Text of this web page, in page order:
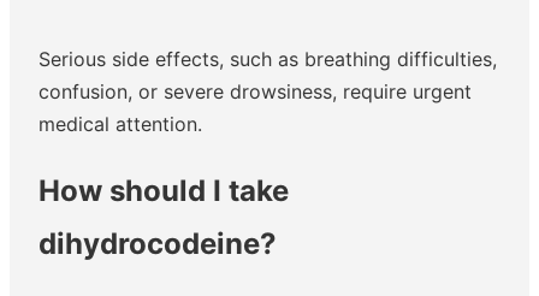
Serious side effects, such as breathing difficulties,
confusion, or severe drowsiness, require urgent
medical attention.
How should I take
dihydrocodeine?